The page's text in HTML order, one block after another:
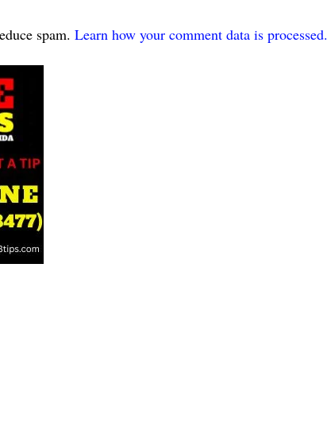
spam. Learn how your comment data is processed.